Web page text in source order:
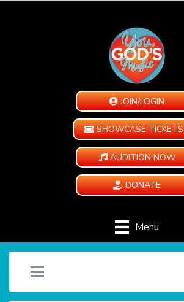
JOIN/LOGIN
SHOWCASE TICKETS
AUDITION NOW
DONATE
Menu